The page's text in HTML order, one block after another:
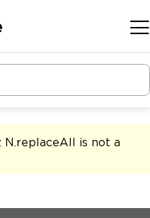
N.replaceAll is not a